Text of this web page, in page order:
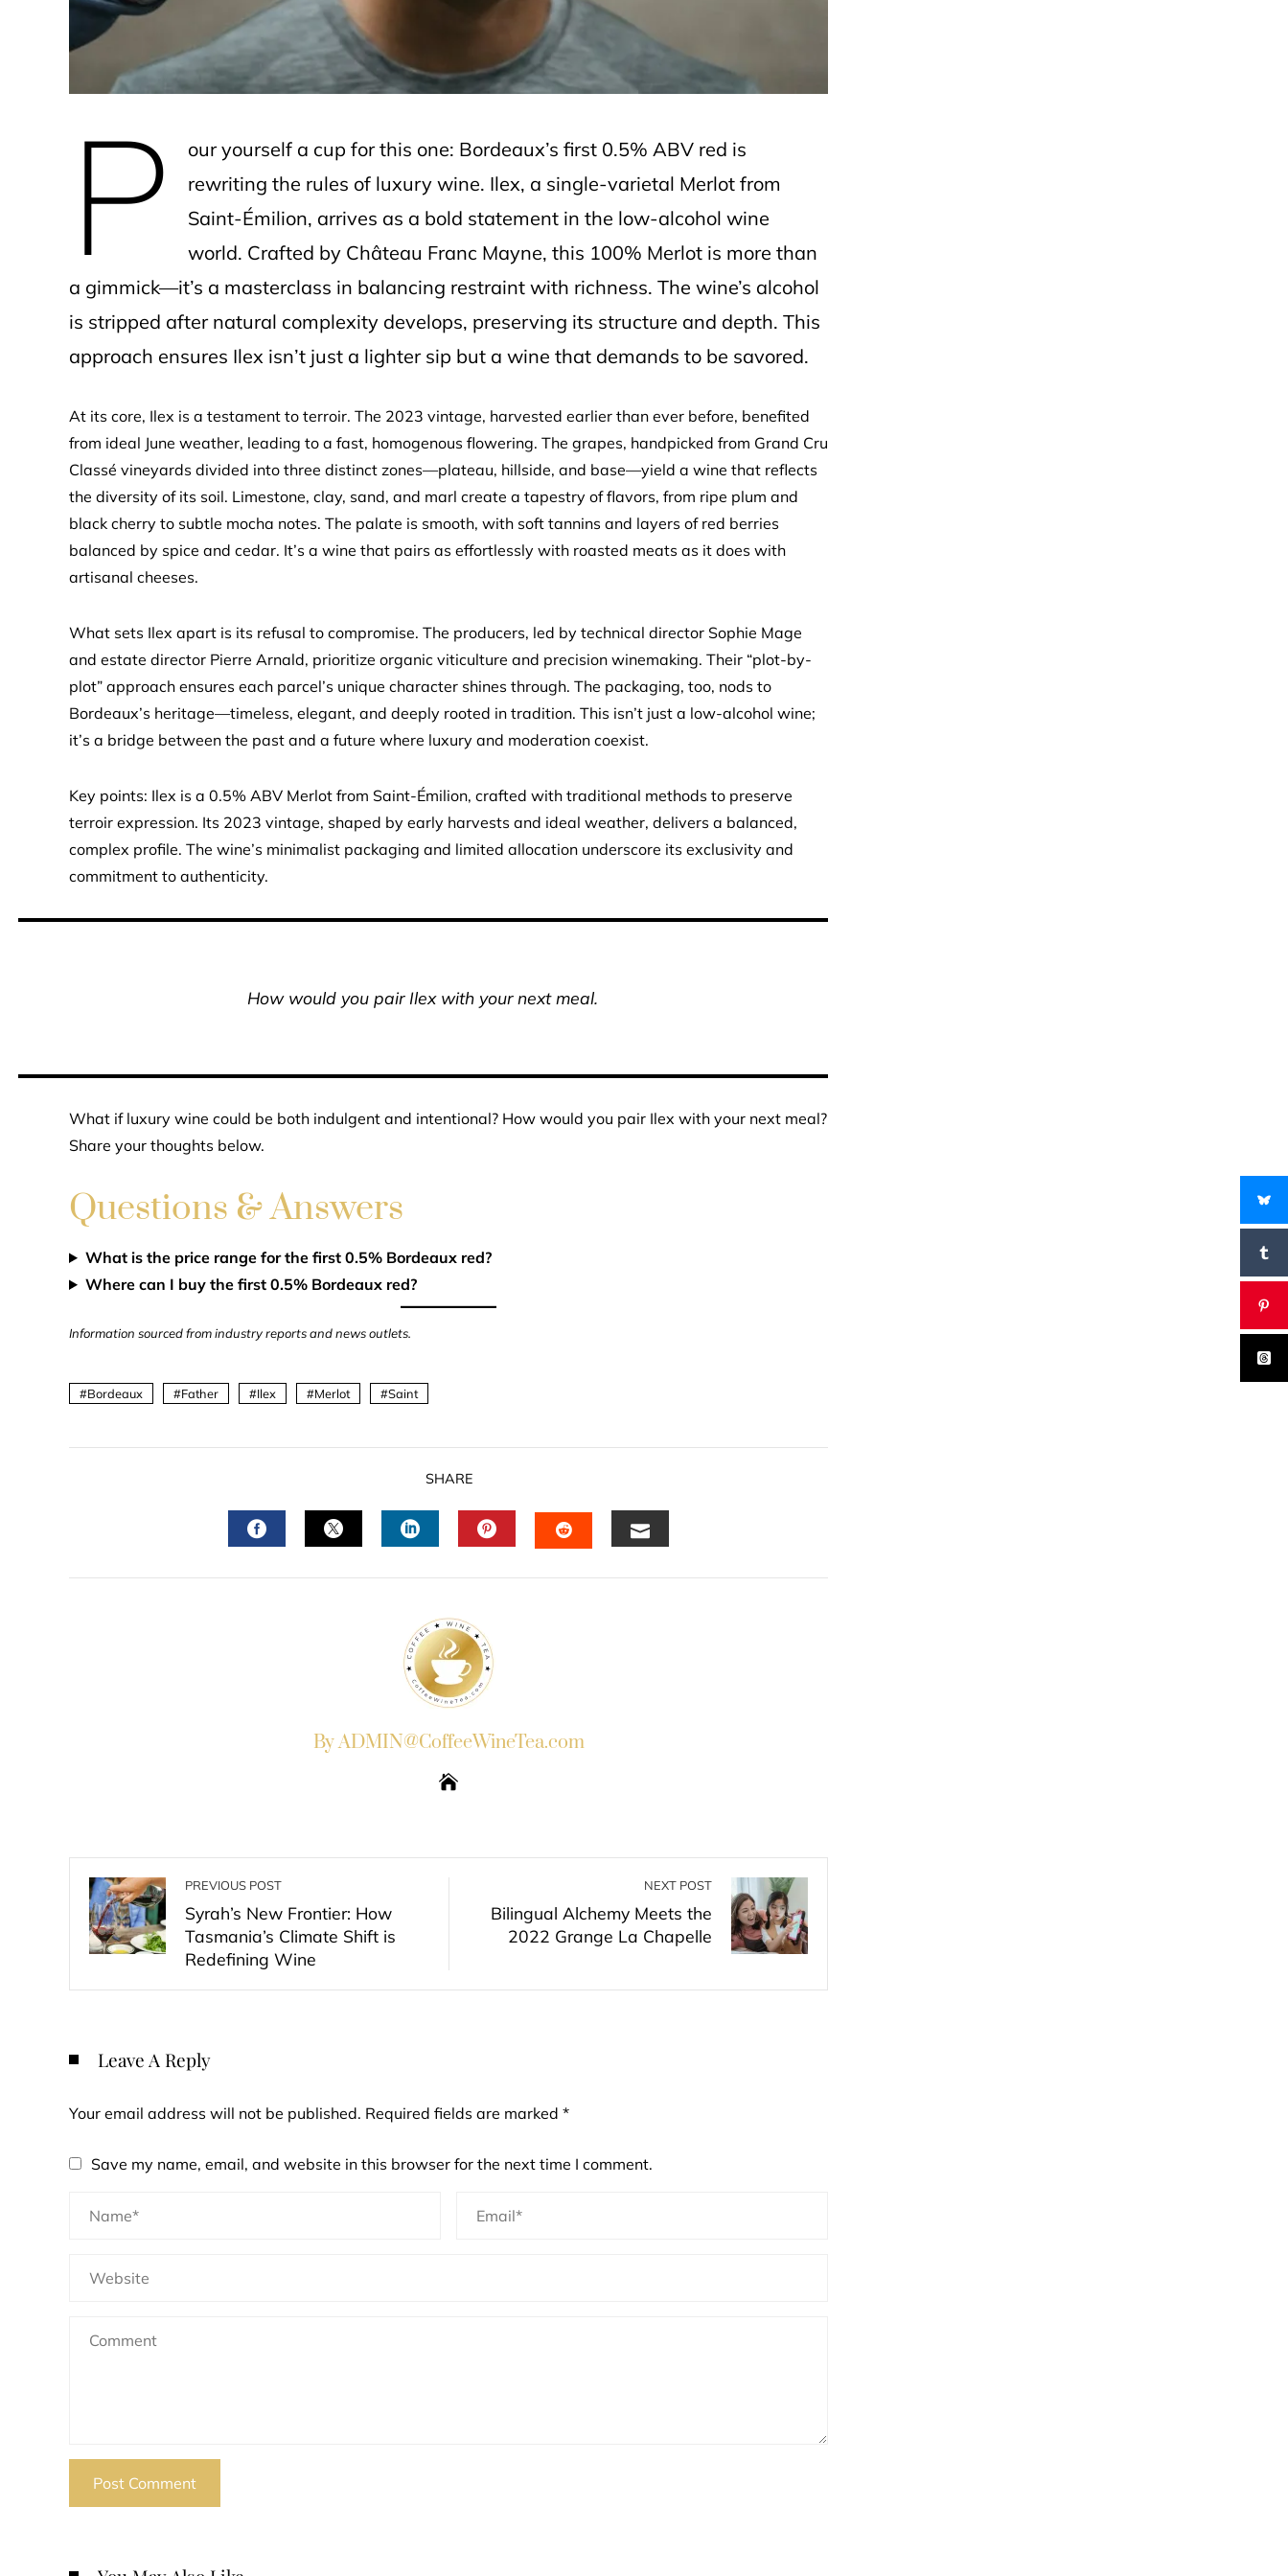
P
our yourself a cup for this one: Bordeaux’s first 0.5% ABV red is
rewriting the rules of luxury wine. Ilex, a single-varietal Merlot from
Saint-Émilion, arrives as a bold statement in the low-alcohol wine
world. Crafted by Château Franc Mayne, this 100% Merlot is more than
a gimmick—it’s a masterclass in balancing restraint with richness. The wine’s alcohol
is stripped after natural complexity develops, preserving its structure and depth. This
approach ensures Ilex isn’t just a lighter sip but a wine that demands to be savored.
At its core, Ilex is a testament to terroir. The 2023 vintage, harvested earlier than ever before, benefited
from ideal June weather, leading to a fast, homogenous flowering. The grapes, handpicked from Grand Cru
Classé vineyards divided into three distinct zones—plateau, hillside, and base—yield a wine that reflects
the diversity of its soil. Limestone, clay, sand, and marl create a tapestry of flavors, from ripe plum and
black cherry to subtle mocha notes. The palate is smooth, with soft tannins and layers of red berries
balanced by spice and cedar. It’s a wine that pairs as effortlessly with roasted meats as it does with
artisanal cheeses.
What sets Ilex apart is its refusal to compromise. The producers, led by technical director Sophie Mage
and estate director Pierre Arnald, prioritize organic viticulture and precision winemaking. Their “plot-by-
plot” approach ensures each parcel’s unique character shines through. The packaging, too, nods to
Bordeaux’s heritage—timeless, elegant, and deeply rooted in tradition. This isn’t just a low-alcohol wine;
it’s a bridge between the past and a future where luxury and moderation coexist.
Key points: Ilex is a 0.5% ABV Merlot from Saint-Émilion, crafted with traditional methods to preserve
terroir expression. Its 2023 vintage, shaped by early harvests and ideal weather, delivers a balanced,
complex profile. The wine’s minimalist packaging and limited allocation underscore its exclusivity and
commitment to authenticity.
How would you pair Ilex with your next meal.
What if luxury wine could be both indulgent and intentional? How would you pair Ilex with your next meal?
Share your thoughts below.
Questions & Answers
What is the price range for the first 0.5% Bordeaux red?
Where can I buy the first 0.5% Bordeaux red?
Information sourced from industry reports and news outlets.
Bordeaux Father Ilex Merlot Saint
SHARE
By ADMIN@CoffeeWineTea.com
PREVIOUS POST
Syrah’s New Frontier: How
Tasmania’s Climate Shift is
Redefining Wine
NEXT POST
Bilingual Alchemy Meets the
2022 Grange La Chapelle
Leave A Reply
Your email address will not be published. Required fields are marked *
Save my name, email, and website in this browser for the next time I comment.